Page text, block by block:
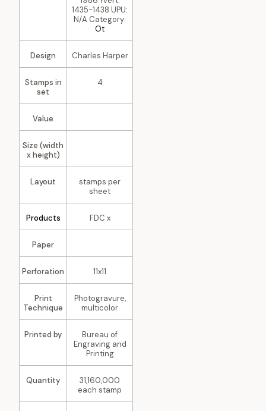
1435-1438 UPU:
N/A Category:
Ot
Design Charles Harper
Stamps in
set
4
Value
Size (width
x height)
Layout
stamps per
sheet
Products FDC x
Paper
Perforation 11x11
Print
Technique
Photogravure,
multicolor
Printed by
Bureau of
Engraving and
Printing
Quantity
31,160,000
each stamp